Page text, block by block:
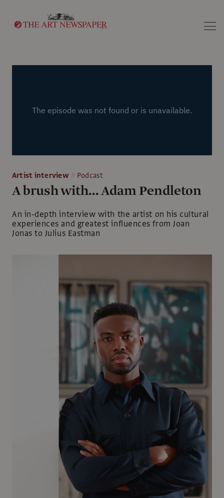
Artist interview Podcast
A brush with... Adam Pendleton
An in-depth interview with the artist on his cultural
experiences and greatest influences from Joan
Jonas to Julius Eastman